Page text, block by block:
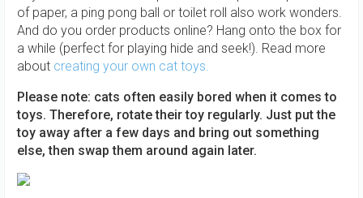
of paper, a ping pong ball or toilet roll also work wonders.
And do you order products online? Hang onto the box for
a while (perfect for playing hide and seek!). Read more
about creating your own cat toys.
Please note: cats often easily bored when it comes to
toys. Therefore, rotate their toy regularly. Just put the
toy away after a few days and bring out something
else, then swap them around again later.